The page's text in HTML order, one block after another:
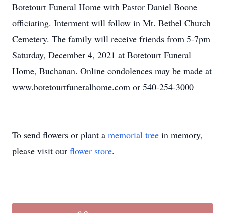
Botetourt Funeral Home with Pastor Daniel Boone
officiating. Interment will follow in Mt. Bethel Church
Cemetery. The family will receive friends from 5-7pm
Saturday, December 4, 2021 at Botetourt Funeral
Home, Buchanan. Online condolences may be made at
www.botetourtfuneralhome.com or 540-254-3000
To send flowers or plant a memorial tree in memory,
please visit our flower store.